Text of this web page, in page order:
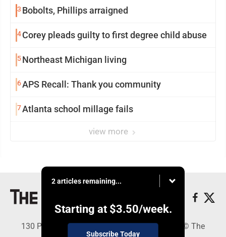
3 Bobolts, Phillips arraigned
4Corey pleads guilty to first degree child abuse
5Northeast Michigan living
6APS Recall: Thank you community
7Atlanta school millage fails
view more
2 articles remaining...
Starting at $3.50/week.
Subscribe Today
130 Park Place, Alpena, MI 49707 - Copyright © The